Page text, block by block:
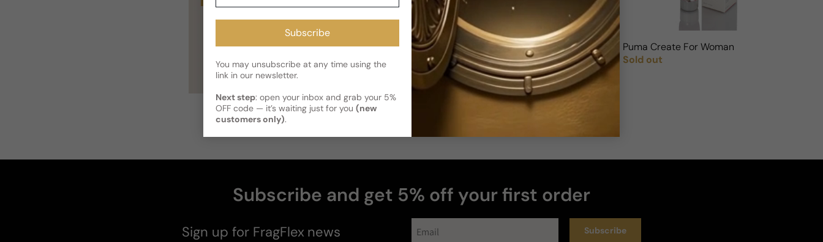
Puma Create For Woman
Regular price
Sold out
Subscribe and get 5% off your first order
Sign up for FragFlex news
perfumes
Subscribe
Subscribe
You may unsubscribe at any time using the
link in our newsletter.
Next step: open your inbox and grab your 5%
OFF code — it’s waiting just for you (new
customers only).